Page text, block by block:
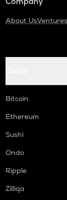
About Us
Bitcoin
Ethereum
Sushi
Ondo
Ripple
Zilliqa